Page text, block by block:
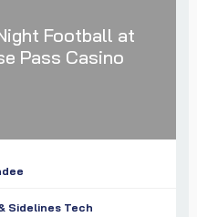
Football at
Pass Casino
Sidelines Tech